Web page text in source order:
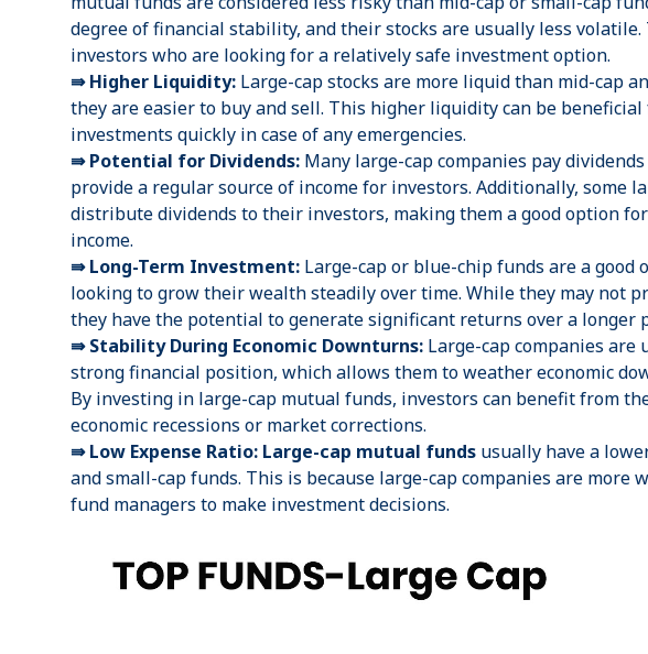
degree of financial stability, and their stocks are usually less
investors who are looking for a relatively safe investment option.
⇛ Higher Liquidity: Large-cap stocks are more liquid than mid-cap
they are easier to buy and sell. This higher liquidity can be
investments quickly in case of any emergencies.
⇛ Potential for Dividends: Many large-cap companies pay
provide a regular source of income for investors. Additionally, some
distribute dividends to their investors, making them a good option
income.
⇛ Long-Term Investment: Large-cap or blue-chip funds are a
looking to grow their wealth steadily over time. While they may not
they have the potential to generate significant returns over a longer
⇛ Stability During Economic Downturns: Large-cap companies
strong financial position, which allows them to weather economic
By investing in large-cap mutual funds, investors can benefit from
economic recessions or market corrections.
⇛ Low Expense Ratio: Large-cap mutual funds usually have a
andsmall-cap funds. This is because large-cap companies are more
fund managers to make investment decisions.